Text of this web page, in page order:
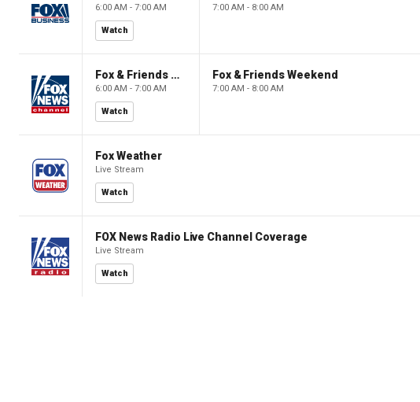
6:00 AM - 7:00 AM
Watch
7:00 AM - 8:00 AM
Fox & Friends Weekend
6:00 AM - 7:00 AM
Watch
Fox & Friends Weekend
7:00 AM - 8:00 AM
Fox Weather
Live Stream
Watch
FOX News Radio Live Channel Coverage
Live Stream
Watch